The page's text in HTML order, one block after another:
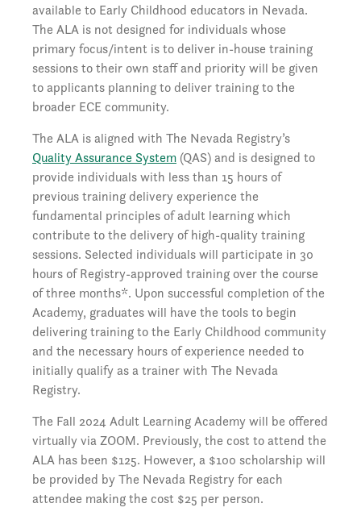
available to Early Childhood educators in Nevada.
The ALA is not designed for individuals whose
primary focus/intent is to deliver in-house training
sessions to their own staff and priority will be given
to applicants planning to deliver training to the
broader ECE community.
The ALA is aligned with The Nevada Registry’s
Quality Assurance System (QAS) and is designed to
provide individuals with less than 15 hours of
previous training delivery experience the
fundamental principles of adult learning which
contribute to the delivery of high-quality training
sessions. Selected individuals will participate in 30
hours of Registry-approved training over the course
of three months*. Upon successful completion of the
Academy, graduates will have the tools to begin
delivering training to the Early Childhood community
and the necessary hours of experience needed to
initially qualify as a trainer with The Nevada
Registry.
The Fall 2024 Adult Learning Academy will be offered
virtually via ZOOM. Previously, the cost to attend the
ALA has been $125. However, a $100 scholarship will
be provided by The Nevada Registry for each
attendee making the cost $25 per person.